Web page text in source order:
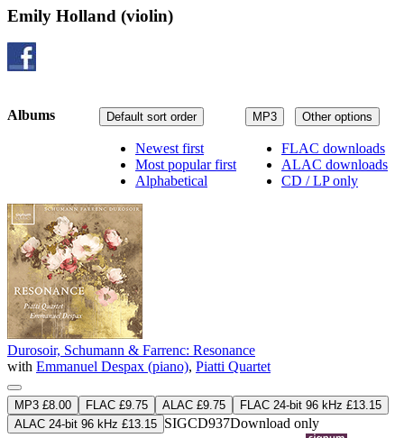
Emily Holland (violin)
MP3 Other options
FLAC downloads
ALAC downloads
CD / LP only
Default sort order
Newest first
Most popular first
Alphabetical
Albums
Durosoir, Schumann & Farrenc: Resonance
with Emmanuel Despax (piano), Piatti Quartet
MP3 £8.00 FLAC £9.75 ALAC £9.75
FLAC 24-bit 96 kHz £13.15
ALAC 24-bit 96 kHz £13.15 SIGCD937Download only